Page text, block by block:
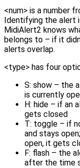
<num> is a number
Identifying the alert
MidiAlert2 knows
belongs to – if it
alerts overlap.
<type> has four
S: show – the
is currently
H: hide – if an
gets closed
T: toggle – if
and stays
open, it gets
F: flash – the
after the time